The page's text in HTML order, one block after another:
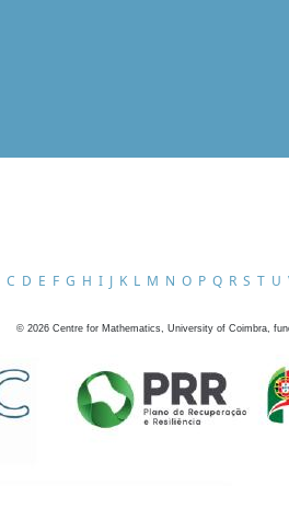
C D E F G H I J K L M N O P Q R S T U
© 2026 Centre for Mathematics, University of Coimbra,